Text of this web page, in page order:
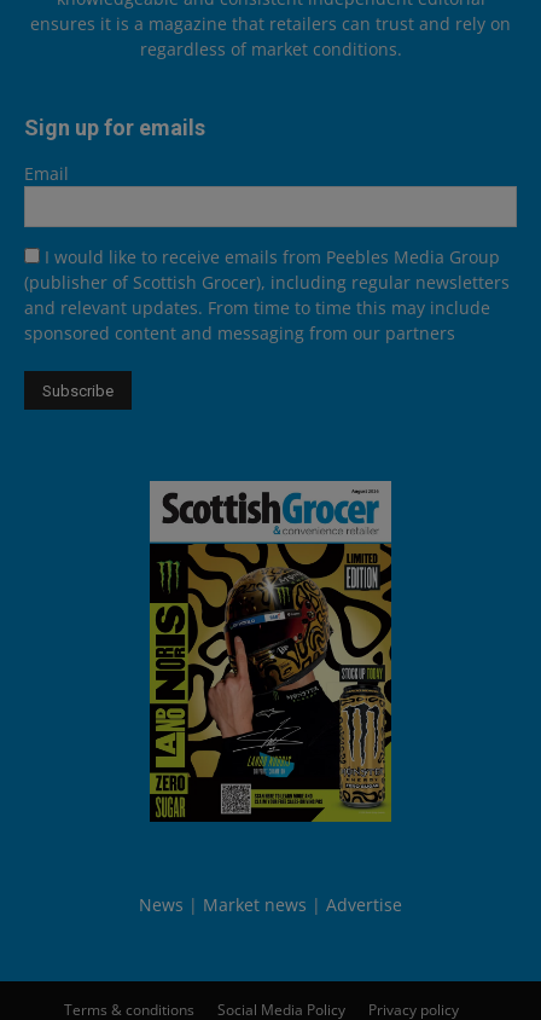
ensures it is a magazine that retailers can trust and rely on
regardless of market conditions.
Sign up for emails
Email
I would like to receive emails from Peebles Media Group
(publisher of Scottish Grocer), including regular newsletters
and relevant updates. From time to time this may include
sponsored content and messaging from our partners
News Market news Advertise
Terms & conditions Social Media Policy Privacy policy